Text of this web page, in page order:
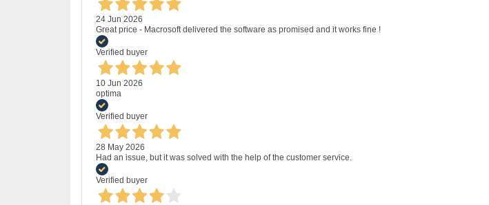
24 Jun 2026
Great price - Macrosoft delivered the software as promised and it works fine !
Verified buyer
10 Jun 2026
optima
Verified buyer
28 May 2026
Had an issue, but it was solved with the help of the customer service.
Verified buyer